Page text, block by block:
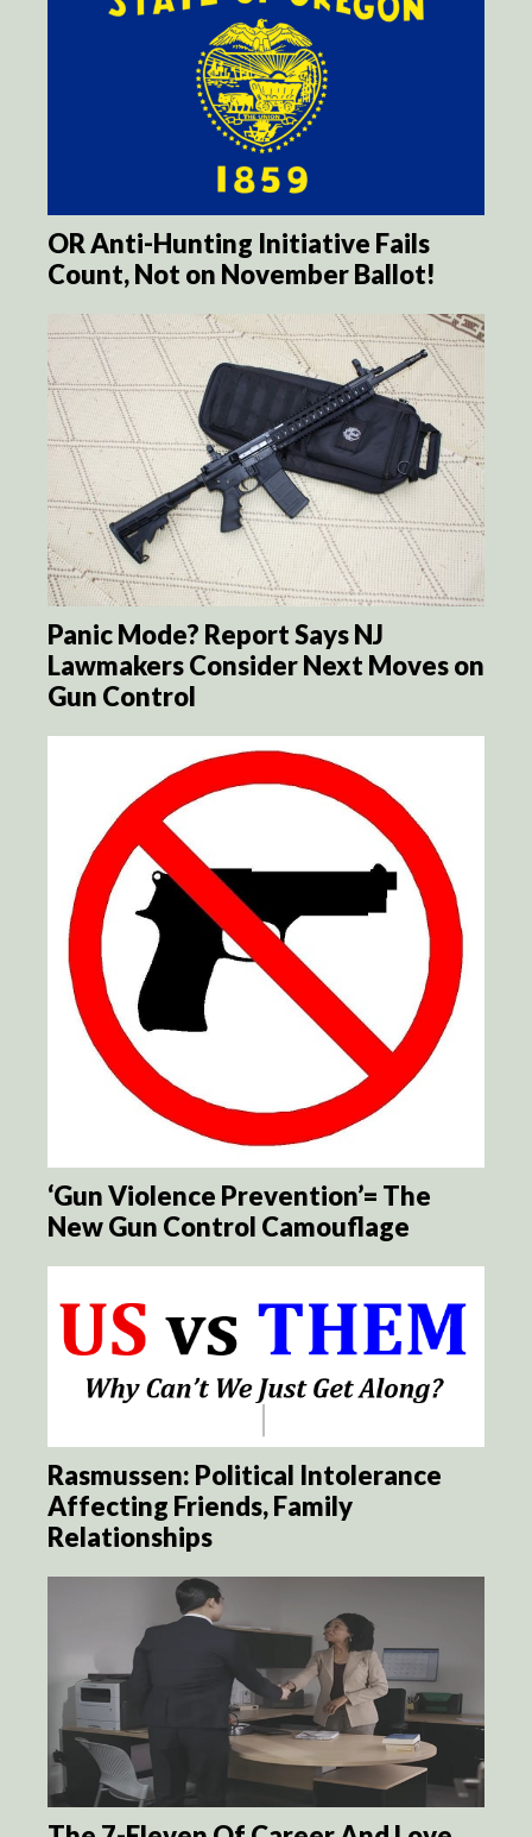
OR Anti-Hunting Initiative Fails
Count, Not on November Ballot!
Panic Mode? Report Says NJ
Lawmakers Consider Next Moves on
Gun Control
‘Gun Violence Prevention’= The
New Gun Control Camouflage
Rasmussen: Political Intolerance
Affecting Friends, Family
Relationships